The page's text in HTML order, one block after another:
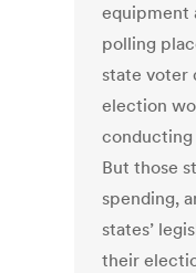
equipment
polling
state voter
election
But those
spending,
states’
their